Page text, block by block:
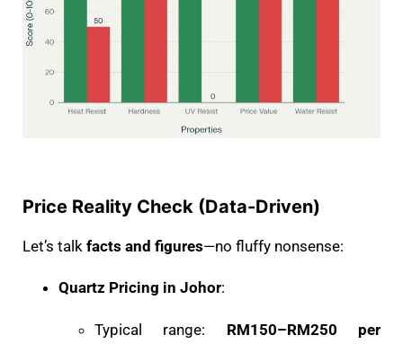
Price Reality Check (Data-Driven)
Let’s talk facts and figures—no fluffy nonsense:
Quartz Pricing in Johor:
Typical range: RM150–RM250 per